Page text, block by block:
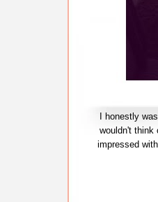
I honestly
wouldn't
impressed